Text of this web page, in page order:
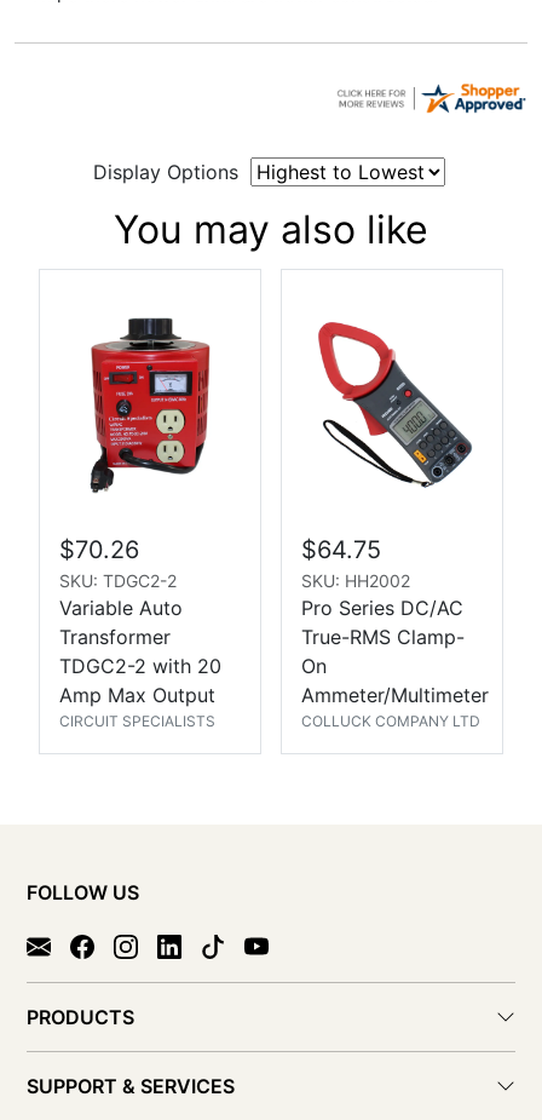
Display Options
You may also like
$70.26
SKU: TDGC2-2
Variable Auto
Transformer
TDGC2-2 with 20
Amp Max Output
CIRCUIT SPECIALISTS
$64.75
SKU: HH2002
Pro Series DC/AC
True-RMS Clamp-
On
Ammeter/Multimeter
COLLUCK COMPANY LTD
FOLLOW US
PRODUCTS
SUPPORT & SERVICES